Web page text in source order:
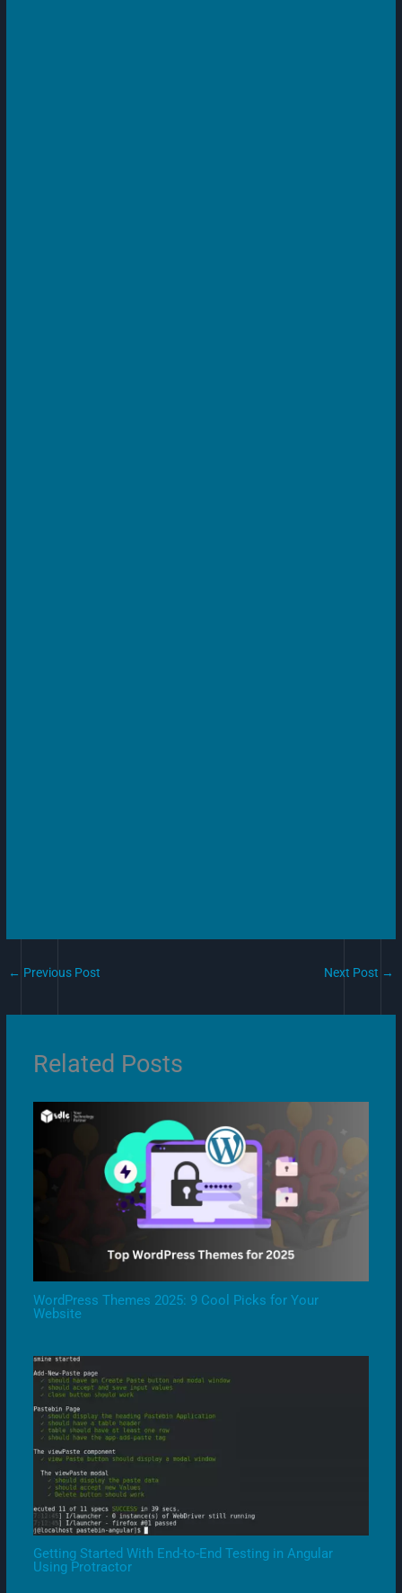
← Previous Post Next Post →
Related Posts
WordPress Themes 2025: 9 Cool Picks for Your
Website
Getting Started With End-to-End Testing in Angular
Using Protractor